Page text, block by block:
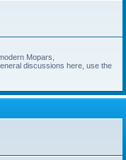
Mopars,
discussions here, use the